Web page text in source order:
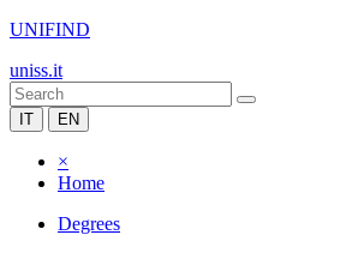
UNIFIND
uniss.it
IT EN
×
Home
Degrees